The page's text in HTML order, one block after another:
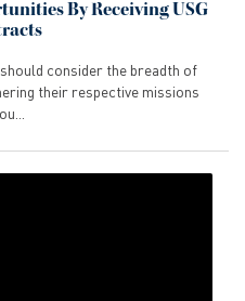
By Receiving USG
consider the breadth of
their respective missions